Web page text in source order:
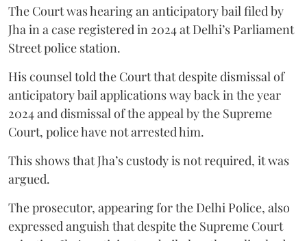
The Court was hearing an anticipatory bail filed by
Jha in a case registered in 2024 at Delhi’s Parliament
Street police station.
His counsel told the Court that despite dismissal of
anticipatory bail applications way back in the year
2024 and dismissal of the appeal by the Supreme
Court, police have not arrested him.
This shows that Jha’s custody is not required, it was
argued.
The prosecutor, appearing for the Delhi Police, also
expressed anguish that despite the Supreme Court